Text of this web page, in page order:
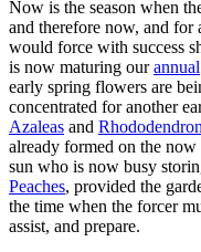
Now is the season when
and therefore now, and for
would force with success
is now maturing ourannual
early spring flowers are
concentrated for another
Azaleas and
already formed on the now
sun who is now busy
Peaches, provided the
the time when the forcer
assist, and prepare.